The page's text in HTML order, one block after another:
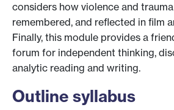
considers how violence and
remembered, and reflected in film
Finally, this module provides a
forum for independent thinking,
analytic reading and writing.
Outline syllabus